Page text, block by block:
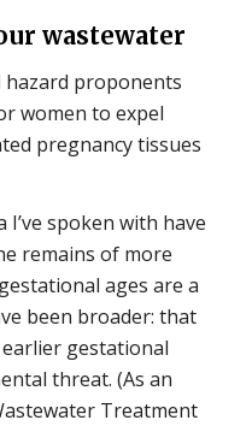
wastewater
proponents
women to expel
pregnancy tissues
spoken with have
remains of more
ages are a
been broader: that
gestational
threat. (As an
Treatment